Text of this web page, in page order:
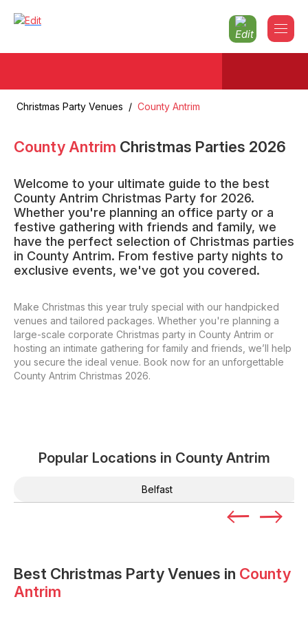
Christmas Party Venues / County Antrim
County Antrim Christmas Parties 2026
Welcome to your ultimate guide to the best
County Antrim Christmas Party for 2026.
Whether you're planning an office party or a
festive gathering with friends and family, we
have the perfect selection of Christmas parties
in County Antrim. From festive party nights to
exclusive events, we've got you covered.
Make Christmas this year truly special with our handpicked
venues and tailored packages. Whether you're planning a
large-scale corporate Christmas party in County Antrim or
hosting an intimate gathering for family and friends, we’ll help
you secure the ideal venue. Book now for an unforgettable
County Antrim Christmas 2026.
Popular Locations in County Antrim
Belfast
Best Christmas Party Venues in County
Antrim